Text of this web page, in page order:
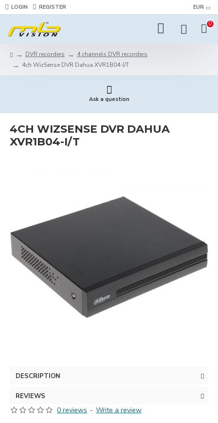
LOGIN REGISTER EUR
0
DVR recorders
4 channels DVR recorders
4ch WizSense DVR Dahua XVR1B04-I/T
Ask a question
4CH WIZSENSE DVR DAHUA
XVR1B04-I/T
DESCRIPTION
REVIEWS
0 reviews - Write a review